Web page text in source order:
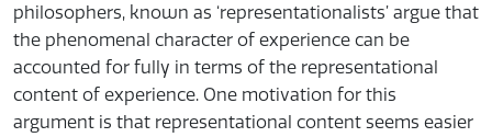
philosophers, known as ‘representationalists’ argue that
the phenomenal character of experience can be
accounted for fully in terms of the representational
content of experience. One motivation for this
argument is that representational content seems easier